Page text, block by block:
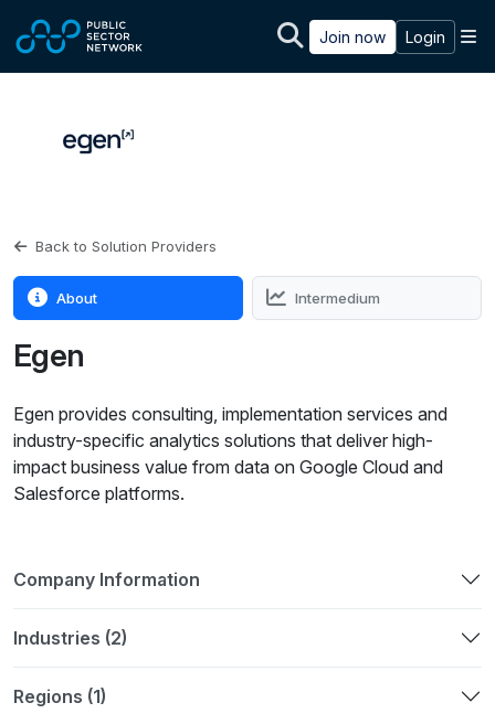
Join now Login
Back to Solution Providers
About Intermedium
Egen
Egen provides consulting, implementation services and
industry-specific analytics solutions that deliver high-
impact business value from data on Google Cloud and
Salesforce platforms.
Company Information
Industries (2)
Regions (1)